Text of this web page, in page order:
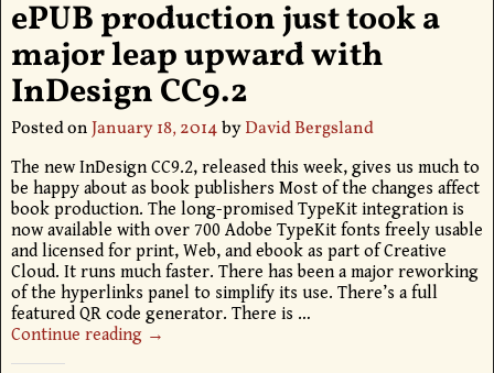
ePUB production just took a
major leap upward with
InDesign CC9.2
Posted onJanuary 18, 2014byDavid Bergsland
The new InDesign CC9.2, released this week, gives us much to
be happy about as book publishers Most of the changes affect
book production. The long-promised TypeKit integration is
now available with over 700 Adobe TypeKit fonts freely usable
and licensed for print, Web, and ebook as part of Creative
Cloud. It runs much faster. There has been a major reworking
of the hyperlinks panel to simplify its use. There’s a full
featured QR code generator. There is …
Continue reading →